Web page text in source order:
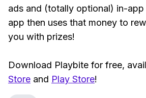
ads and (totally optional) in-app
app then uses that money to
you with prizes!
Download Playbite for free,
Store and Play Store!